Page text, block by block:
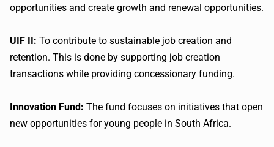
opportunities and create growth and renewal opportunities.
UIF II: To contribute to sustainable job creation and
retention. This is done by supporting job creation
transactions while providing concessionary funding.
Innovation Fund: The fund focuses on initiatives that open
new opportunities for young people in South Africa.